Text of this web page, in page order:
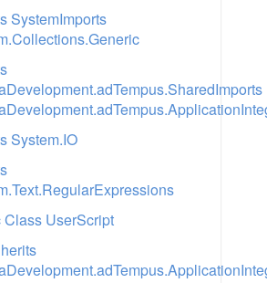
SystemImports
System.IO
Class UserScript